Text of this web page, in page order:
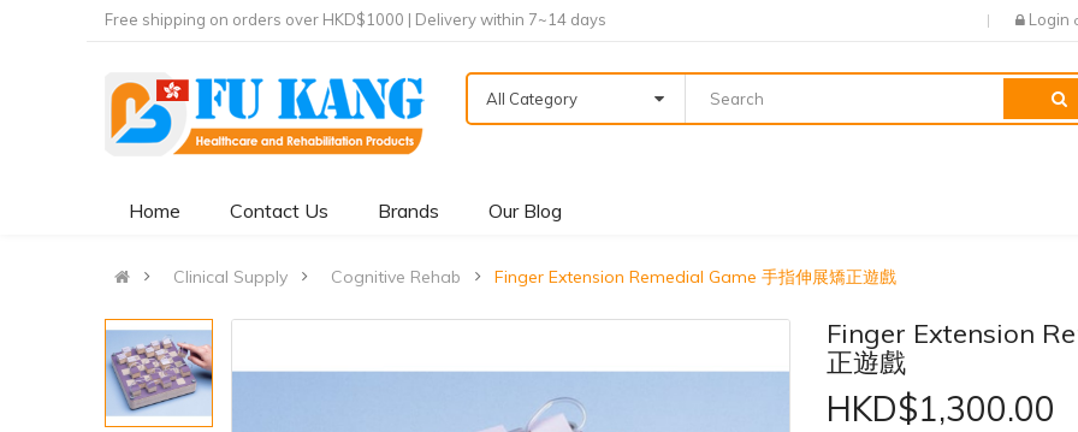
Free shipping on orders over HKD$1000 | Delivery within 7~14 days Login
All Category
Home Contact Us Brands Our Blog
Clinical Supply Cognitive Rehab Finger Extension Remedial Game 手指伸展矯正遊戲
Finger Extension
正遊戲
HKD$1,300.00